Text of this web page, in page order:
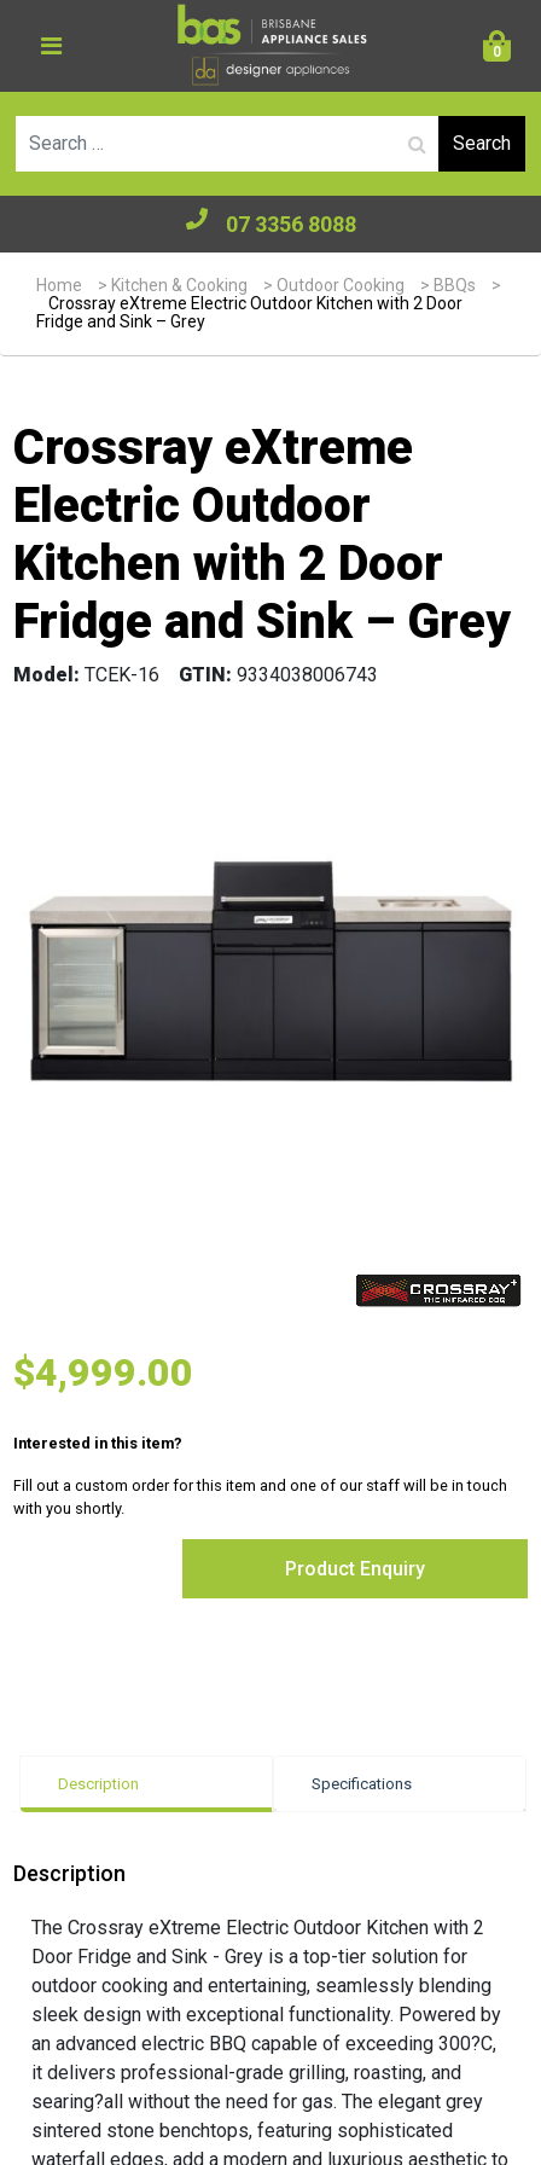
0
07 3356 8088
Home > Kitchen & Cooking > Outdoor Cooking > BBQs
>
Crossray eXtreme Electric Outdoor Kitchen with 2 Door
Fridge and Sink – Grey
Crossray eXtreme
Electric Outdoor
Kitchen with 2 Door
Fridge and Sink – Grey
Model: TCEK-16 GTIN: 9334038006743
$4,999.00
Interested in this item?
Fill out a custom order for this item and one of our staff will be in touch
with you shortly.
Product Enquiry
Description Specifications
Description
The Crossray eXtreme Electric Outdoor Kitchen with 2
Door Fridge and Sink - Grey is a top-tier solution for
outdoor cooking and entertaining, seamlessly blending
sleek design with exceptional functionality. Powered by
an advanced electric BBQ capable of exceeding 300?C,
it delivers professional-grade grilling, roasting, and
searing?all without the need for gas. The elegant grey
sintered stone benchtops, featuring sophisticated
waterfall edges, add a modern and luxurious aesthetic to